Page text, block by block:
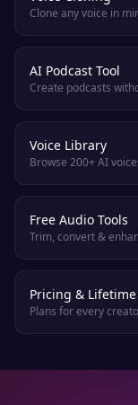
Clone any voice in
AI Podcast Tool
Create podcasts
Voice Library
Browse 200+ AI
Free Audio Tools
Trim, convert &
Pricing & Lifetime
Plans for every